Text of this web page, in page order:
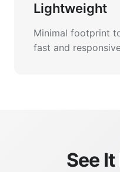
Lightweight
Minimal footprint
fast and
See